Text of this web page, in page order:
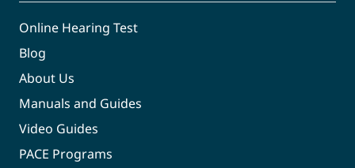
Online Hearing Test
Blog
About Us
Manuals and Guides
Video Guides
PACE Programs